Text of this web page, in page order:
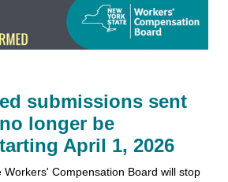
submissions sent
longer be
April 1, 2026
Workers' Compensation Board will stop